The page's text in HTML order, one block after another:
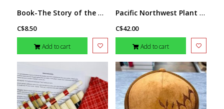
Book-The Story of the Tamarack Tree
C$8.50
Add to cart
Pacific Northwest Plant Knowledge Cards
C$42.00
Add to cart